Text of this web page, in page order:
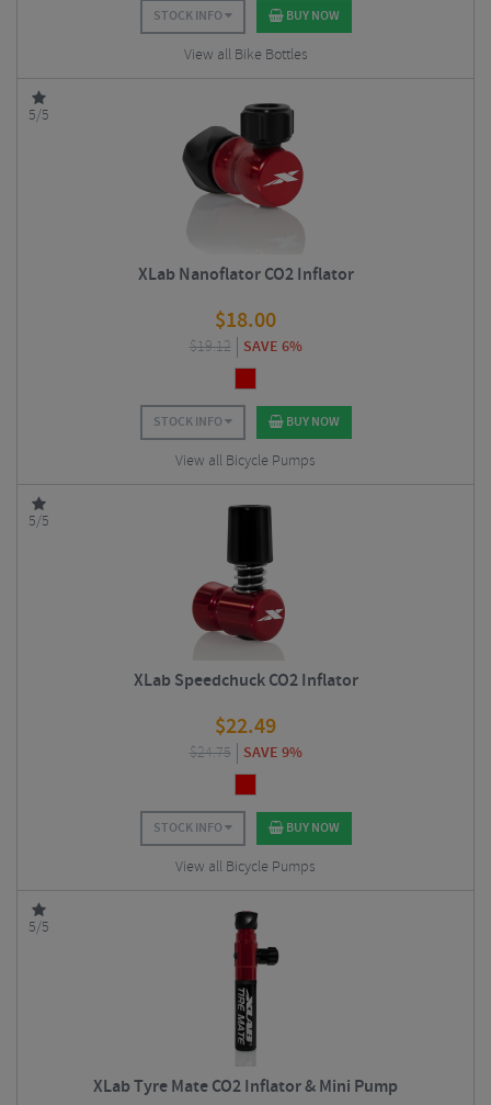
STOCK INFO BUY NOW
View all Bike Bottles
5/5
XLab Nanoflator CO2 Inflator
$18.00
$19.12 SAVE 6%
STOCK INFO BUY NOW
View all Bicycle Pumps
5/5
XLab Speedchuck CO2 Inflator
$22.49
$24.75 SAVE 9%
STOCK INFO BUY NOW
View all Bicycle Pumps
5/5
XLab Tyre Mate CO2 Inflator & Mini Pump